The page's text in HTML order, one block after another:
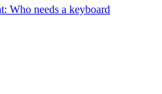
Who needs a keyboard